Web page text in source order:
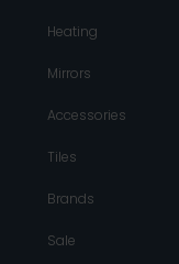
Heating
Mirrors
Accessories
Tiles
Brands
Sale